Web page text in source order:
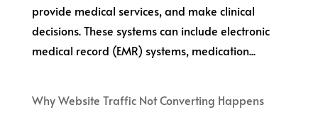
provide medical services, and make clinical
decisions. These systems can include electronic
medical record (EMR) systems, medication...
Why Website Traffic Not Converting Happens